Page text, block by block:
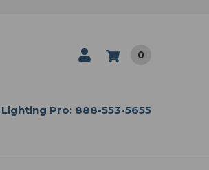
0
Pro: 888-553-5655